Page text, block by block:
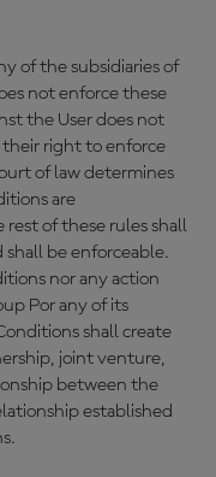
of the subsidiaries of
not enforce these
the User does not
their right to enforce
of law determines
are
rest of these rules shall
be enforceable.
nor any action
Por any of its
shall create
joint venture,
between the
established